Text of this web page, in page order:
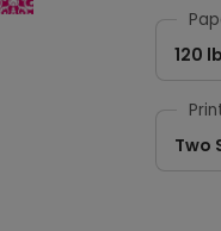
120
Two